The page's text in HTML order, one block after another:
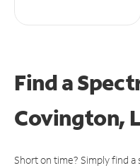
Find a
Covington,
Short on time? Simply find